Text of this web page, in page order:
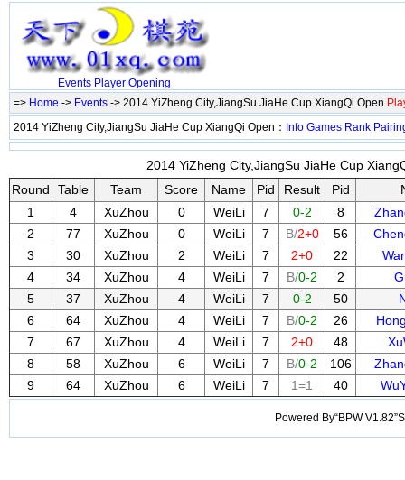
Events Player Opening
=> Home -> Events -> 2014 YiZheng City,JiangSu JiaHe Cup XiangQi Open
2014 YiZheng City,JiangSu JiaHe Cup XiangQi Open： Info Games Rank
2014 YiZheng City,JiangSu JiaHe Cup
Round
Table Team Score Name Pid Result Pid
1
4 XuZhou 0 WeiLi 7 0-2 8
2
77 XuZhou 0 WeiLi 7 B/2+0 56
3
30 XuZhou 2 WeiLi 7 2+0 22
4
34 XuZhou 4 WeiLi 7 B/0-2 2
5
37 XuZhou 4 WeiLi 7 0-2 50
6
64 XuZhou 4 WeiLi 7 B/0-2 26
7
67 XuZhou 4 WeiLi 7 2+0 48
8
58 XuZhou 6 WeiLi 7 B/0-2 106
9
64 XuZhou 6 WeiLi 7 1=1 40
Powered By“BPW